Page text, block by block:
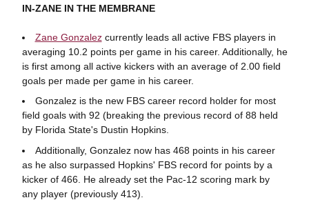
IN-ZANE IN THE MEMBRANE
Zane Gonzalezcurrently leads all active FBS players in
averaging 10.2 points per game in his career. Additionally, he
is first among all active kickers with an average of 2.00 field
goals per made per game in his career.
Gonzalez is the new FBS career record holder for most
field goals with 92 (breaking the previous record of 88 held
by Florida State's Dustin Hopkins.
Additionally, Gonzalez now has 468 points in his career
as he also surpassed Hopkins' FBS record for points by a
kicker of 466. He already set the Pac-12 scoring mark by
any player (previously 413).